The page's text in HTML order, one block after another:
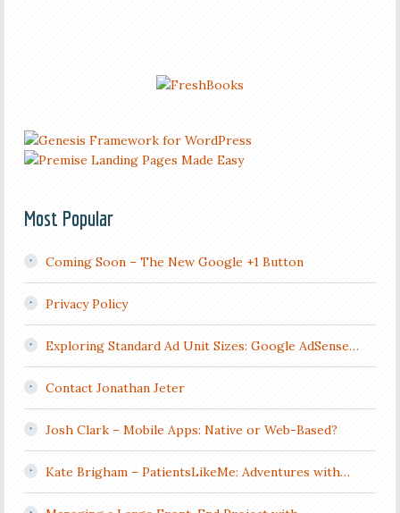
Most Popular
Coming Soon – The New Google +1 Button
Privacy Policy
Exploring Standard Ad Unit Sizes: Google AdSense…
Contact Jonathan Jeter
Josh Clark – Mobile Apps: Native or Web-Based?
Kate Brigham – PatientsLikeMe: Adventures with…